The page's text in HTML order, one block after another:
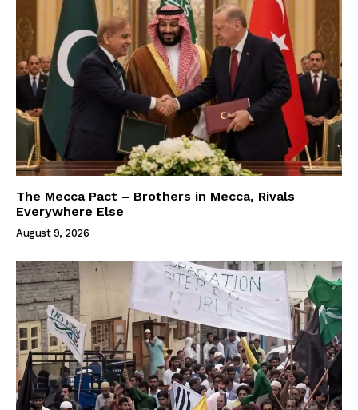
The Mecca Pact – Brothers in Mecca, Rivals
Everywhere Else
August 9, 2026